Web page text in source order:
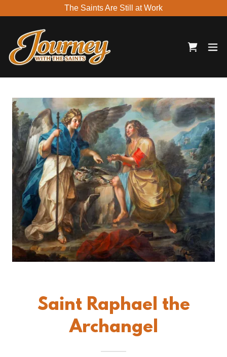
The Saints Are Still at Work
Saint Raphael the
Archangel